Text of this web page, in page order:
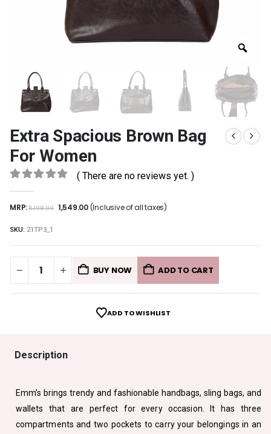
Extra Spacious Brown Bag
For Women
( There are no reviews yet. )
MRP:5,198.00 1,549.00(Inclusive of all taxes)
SKU: 21TP3_1
BUY NOW ADD TO CART
ADD TO WISHLIST
Description
Emm’s brings trendy and fashionable handbags, sling bags, and
wallets that are perfect for every occasion. It has three
compartments and two pockets to carry your belongings in an